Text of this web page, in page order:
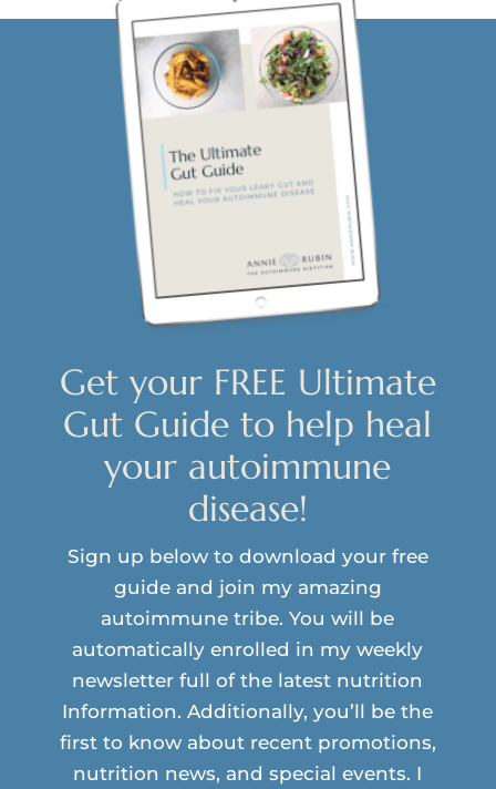
Get your FREE Ultimate
Gut Guide to help heal
your autoimmune
disease!
Sign up below to download your free
guide and join my amazing
autoimmune tribe. You will be
automatically enrolled in my weekly
newsletter full of the latest nutrition
Information. Additionally, you’ll be the
first to know about recent promotions,
nutrition news, and special events. I